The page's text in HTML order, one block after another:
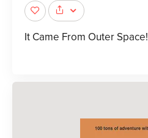
It Came From Outer Space!